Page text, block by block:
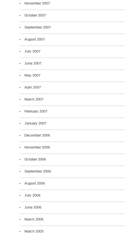
November 2007
October 2007
September 2007
August 2007
July 2007
June 2007
May 2007
April 2007
March 2007
February 2007
January 2007
December 2006
November 2006
October 2006
September 2006
August 2006
July 2006
June 2006
March 2005
March 2003